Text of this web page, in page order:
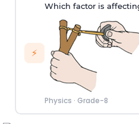
⚡
Which factor is
Physics · Grade-8